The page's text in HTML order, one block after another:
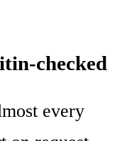
checked
every